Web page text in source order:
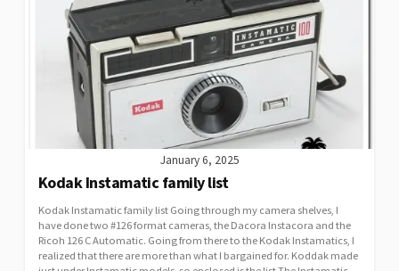
January 6, 2025
Kodak Instamatic family list
Kodak Instamatic family list Going through my camera shelves, I
have done two #126 format cameras, the Dacora Instacora and the
Ricoh 126 C Automatic. Going from there to the Kodak Instamatics, I
realized that there are more than what I bargained for. Koddak made